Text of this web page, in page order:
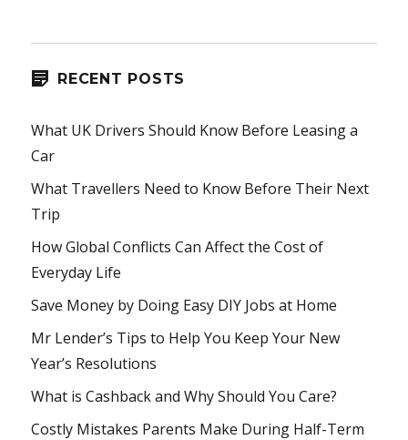
RECENT POSTS
What UK Drivers Should Know Before Leasing a
Car
What Travellers Need to Know Before Their Next
Trip
How Global Conflicts Can Affect the Cost of
Everyday Life
Save Money by Doing Easy DIY Jobs at Home
Mr Lender’s Tips to Help You Keep Your New
Year’s Resolutions
What is Cashback and Why Should You Care?
Costly Mistakes Parents Make During Half-Term